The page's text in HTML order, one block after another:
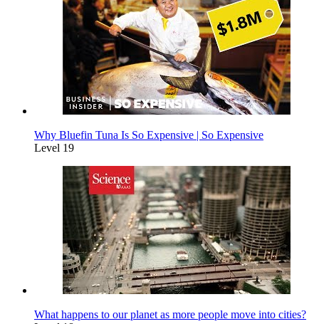
Why Bluefin Tuna Is So Expensive | So Expensive
Level 19
What happens to our planet as more people move into cities?